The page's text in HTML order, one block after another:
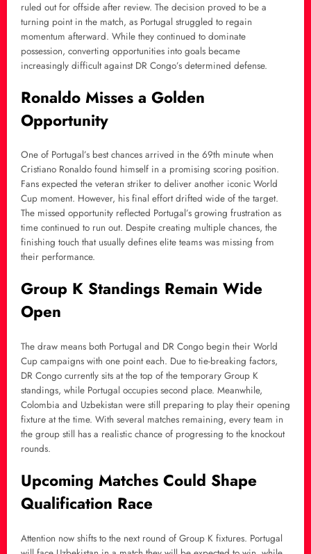
ruled out for offside after review. The decision proved to be a
turning point in the match, as Portugal struggled to regain
momentum afterward. While they continued to dominate
possession, converting opportunities into goals became
increasingly difficult against DR Congo’s determined defense.
Ronaldo Misses a Golden
Opportunity
One of Portugal’s best chances arrived in the 69th minute when
Cristiano Ronaldo found himself in a promising scoring position.
Fans expected the veteran striker to deliver another iconic World
Cup moment. However, his final effort drifted wide of the target.
The missed opportunity reflected Portugal’s growing frustration as
time continued to run out. Despite creating multiple chances, the
finishing touch that usually defines elite teams was missing from
their performance.
Group K Standings Remain Wide
Open
The draw means both Portugal and DR Congo begin their World
Cup campaigns with one point each. Due to tie-breaking factors,
DR Congo currently sits at the top of the temporary Group K
standings, while Portugal occupies second place. Meanwhile,
Colombia and Uzbekistan were still preparing to play their opening
fixture at the time. With several matches remaining, every team in
the group still has a realistic chance of progressing to the knockout
rounds.
Upcoming Matches Could Shape
Qualification Race
Attention now shifts to the next round of Group K fixtures. Portugal